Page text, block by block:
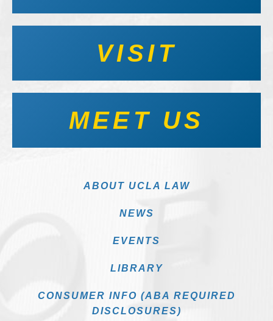
VISIT
MEET US
ABOUT UCLA LAW
NEWS
EVENTS
LIBRARY
CONSUMER INFO (ABA REQUIRED
DISCLOSURES)